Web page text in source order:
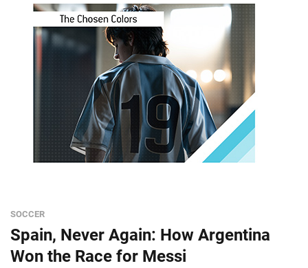
SOCCER
Spain, Never Again: How Argentina
Won the Race for Messi